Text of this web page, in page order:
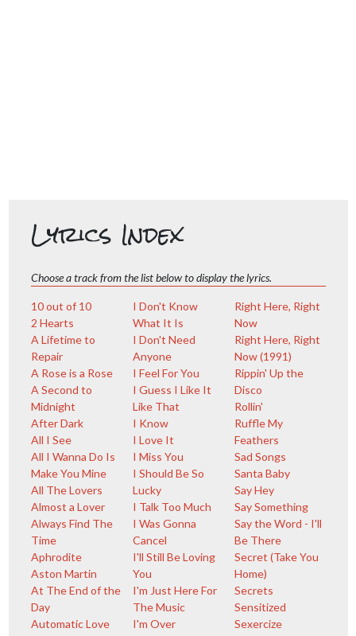
Lyrics Index
Choose a track from the list below to display the lyrics.
10 out of 10
2 Hearts
A Lifetime to
Repair
A Rose is a Rose
A Second to
Midnight
After Dark
All I See
All I Wanna Do Is
Make You Mine
All The Lovers
Almost a Lover
Always Find The
Time
Aphrodite
Aston Martin
At The End of the
Day
Automatic Love
I Don't Know
What It Is
I Don't Need
Anyone
I Feel For You
I Guess I Like It
Like That
I Know
I Love It
I Miss You
I Should Be So
Lucky
I Talk Too Much
I Was Gonna
Cancel
I'll Still Be Loving
You
I'm Just Here For
The Music
I'm Over
Right Here, Right
Now
Right Here, Right
Now (1991)
Rippin' Up the
Disco
Rollin'
Ruffle My
Feathers
Sad Songs
Santa Baby
Say Hey
Say Something
Say the Word - I'll
Be There
Secret (Take You
Home)
Secrets
Sensitized
Sexercize